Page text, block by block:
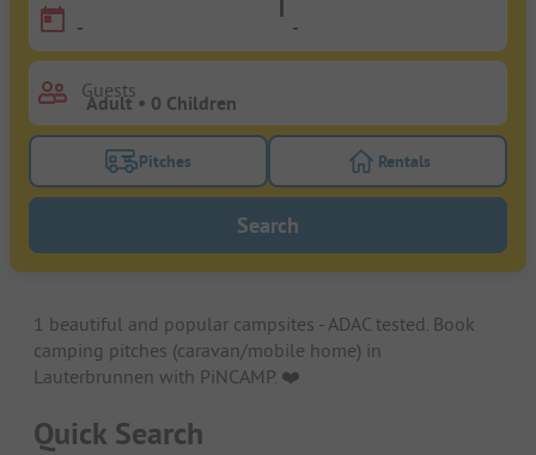
- -
Guests
Turn on the pitches filter button to search for
Pitches Turn on the
Rentals
Search
1 beautiful and popular campsites - ADAC tested. Book
camping pitches (caravan/mobile home) in
Lauterbrunnen with PiNCAMP. ❤️️
Quick Search